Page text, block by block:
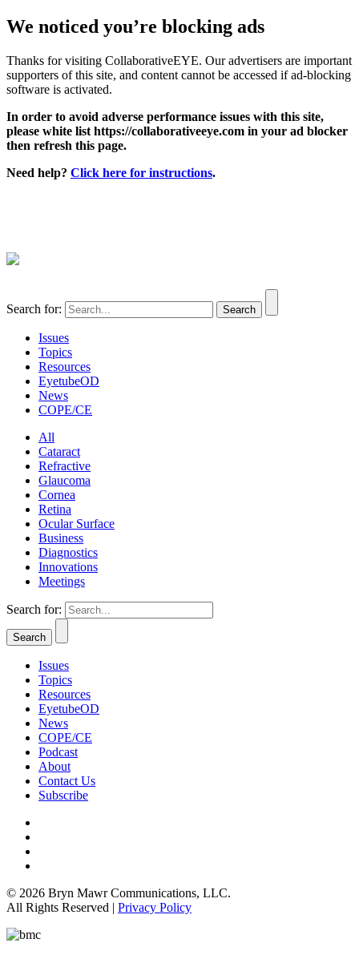
We noticed you’re blocking ads
Thanks for visiting CollaborativeEYE. Our advertisers are important
supporters of this site, and content cannot be accessed if ad-blocking
software is activated.
In order to avoid adverse performance issues with this site,
please white list https://collaborativeeye.com in your ad blocker
then refresh this page.
Need help? Click here for instructions.
Search for:
Issues
Topics
Resources
EyetubeOD
News
COPE/CE
All
Cataract
Refractive
Glaucoma
Cornea
Retina
Ocular Surface
Business
Diagnostics
Innovations
Meetings
Search for:
Issues
Topics
Resources
EyetubeOD
News
COPE/CE
Podcast
About
Contact Us
Subscribe
© 2026 Bryn Mawr Communications, LLC.
All Rights Reserved | Privacy Policy